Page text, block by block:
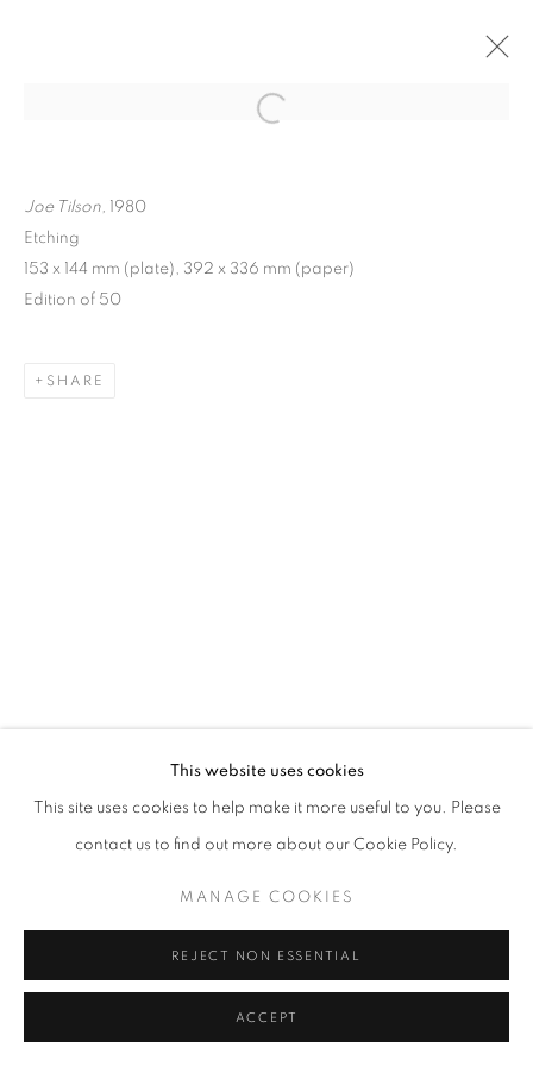
This website uses cookies
This site uses cookies to help make it more useful to you. Please
contact us to find out more about our Cookie Policy.
MANAGE COOKIES
REJECT NON ESSENTIAL
ACCEPT
Joe Tilson,
1980
Etching
153 x 144 mm (plate), 392 x 336 mm (paper)
Edition of 50
SHARE